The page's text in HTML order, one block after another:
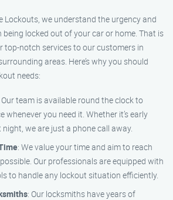
Lockouts, we understand the urgency and
locked out of your car or home. That is
top-notch services to our customers in
areas. Here’s why you should
needs:
Our team is available round the clock to
whenever you need it. Whether it’s early
we are just a phone call away.
: We value your time and aim to reach
Our professionals are equipped with
to handle any lockout situation efficiently.
: Our locksmiths have years of